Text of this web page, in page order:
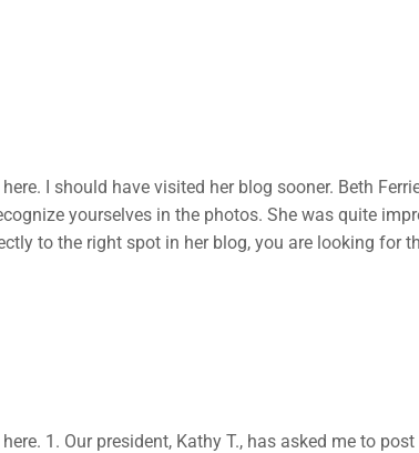
I should have visited her blog sooner. Beth
yourselves in the photos. She was quite
to the right spot in her blog, you are looking for
1. Our president, Kathy T., has asked me to